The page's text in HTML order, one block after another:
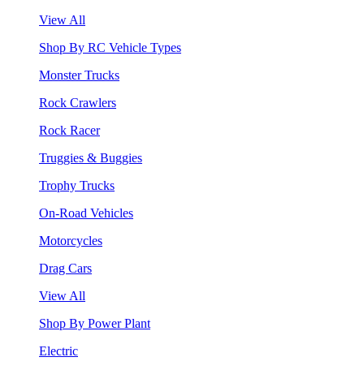
View All
Shop By RC Vehicle Types
Monster Trucks
Rock Crawlers
Rock Racer
Truggies & Buggies
Trophy Trucks
On-Road Vehicles
Motorcycles
Drag Cars
View All
Shop By Power Plant
Electric